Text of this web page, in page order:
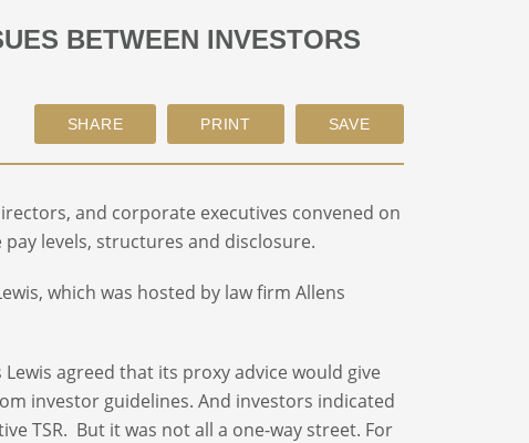
BETWEEN INVESTORS
and corporate executives convened on
levels, structures and disclosure.
which was hosted by law firm Allens
agreed that its proxy advice would give
investor guidelines. And investors indicated
TSR. But it was not all a one-way street. For